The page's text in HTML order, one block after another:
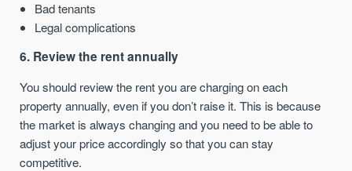
Bad tenants
Legal complications
6. Review the rent annually
You should review the rent you are charging on each
property annually, even if you don’t raise it. This is because
the market is always changing and you need to be able to
adjust your price accordingly so that you can stay
competitive.